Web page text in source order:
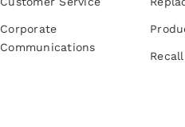
Corporate
Communications